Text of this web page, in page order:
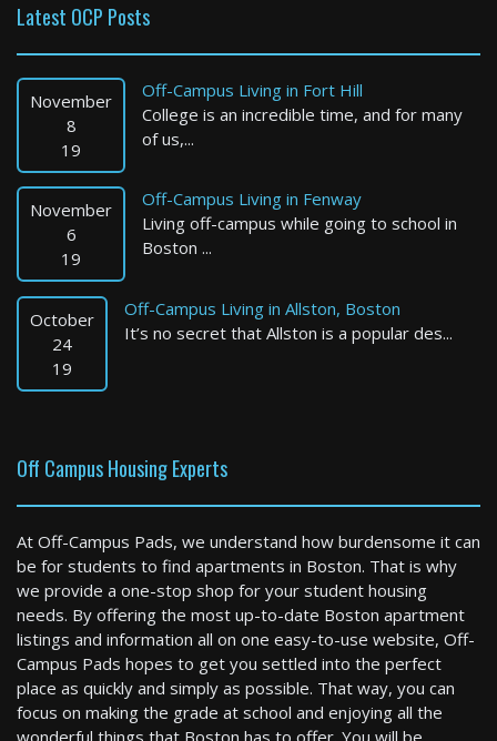
1 Bed / 1 Bath : $3,300+ /month
Available: Now
Marblehead
4 Bed / 2 Bath : $6,290+ /month
Easton
3 Bed / 1 Bath : $2,800+ /month
Available: Now
Latest OCP Posts
November
8
19
Off-Campus Living in Fort Hill
College is an incredible time, and for many
of us,...
November
6
19
Off-Campus Living in Fenway
Living off-campus while going to school in
Boston ...
October
24
19
Off-Campus Living in Allston, Boston
It’s no secret that Allston is a popular des...
Off Campus Housing Experts
At Off-Campus Pads, we understand how burdensome it can
be for students to find apartments in Boston. That is why
we provide a one-stop shop for your student housing
needs. By offering the most up-to-date Boston apartment
listings and information all on one easy-to-use website, Off-
Campus Pads hopes to get you settled into the perfect
place as quickly and simply as possible. That way, you can
focus on making the grade at school and enjoying all the
wonderful things that Boston has to offer. You will be